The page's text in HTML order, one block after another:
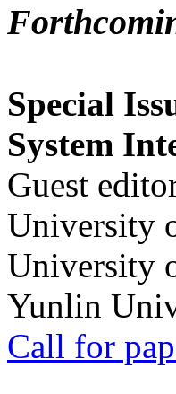
Special
System
Guest
University
University
Yunlin
Call for